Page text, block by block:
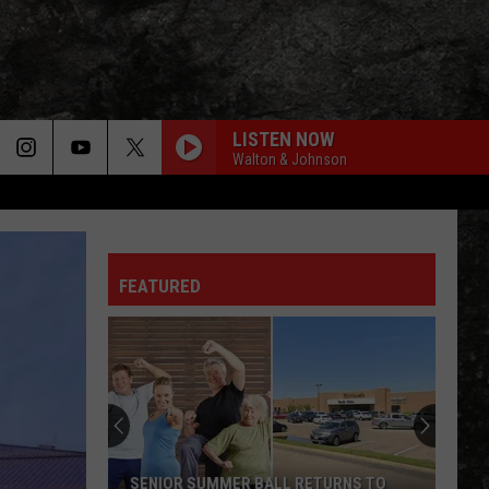
LISTEN NOW
Walton & Johnson
FEATURED
SENIOR SUMMER BALL RETURNS TO